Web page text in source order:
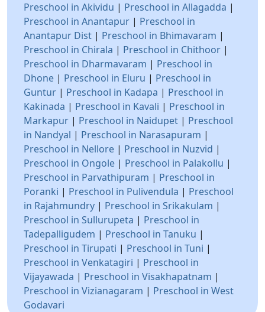
Preschool in Akividu | Preschool in Allagadda |
Preschool in Anantapur | Preschool in
Anantapur Dist | Preschool in Bhimavaram |
Preschool in Chirala | Preschool in Chithoor |
Preschool in Dharmavaram | Preschool in
Dhone | Preschool in Eluru | Preschool in
Guntur | Preschool in Kadapa | Preschool in
Kakinada | Preschool in Kavali | Preschool in
Markapur | Preschool in Naidupet | Preschool
in Nandyal | Preschool in Narasapuram |
Preschool in Nellore | Preschool in Nuzvid |
Preschool in Ongole | Preschool in Palakollu |
Preschool in Parvathipuram | Preschool in
Poranki | Preschool in Pulivendula | Preschool
in Rajahmundry | Preschool in Srikakulam |
Preschool in Sullurupeta | Preschool in
Tadepalligudem | Preschool in Tanuku |
Preschool in Tirupati | Preschool in Tuni |
Preschool in Venkatagiri | Preschool in
Vijayawada | Preschool in Visakhapatnam |
Preschool in Vizianagaram | Preschool in West
Godavari